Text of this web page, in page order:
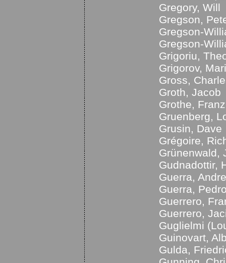
Gregory, Will
Gregson,
Gregson-
Gregson-
Grigoriu,
Grigorov,
Gross,
Groth, Jacob
Grothe, Franz
Gruenberg,
Grusin, Dave
Grégoire,
Grünenwald,
Gudnadottir,
Guerra,
Guerra,
Guerrero,
Guerrero,
Guglielmi
Guinovart,
Gulda,